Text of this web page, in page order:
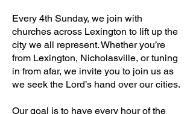
Every 4th Sunday, we join with
churches across Lexington to lift up the
city we all represent. Whether you’re
from Lexington, Nicholasville, or tuning
in from afar, we invite you to join us as
we seek the Lord’s hand over our cities.
Our goal is to have every hour of the